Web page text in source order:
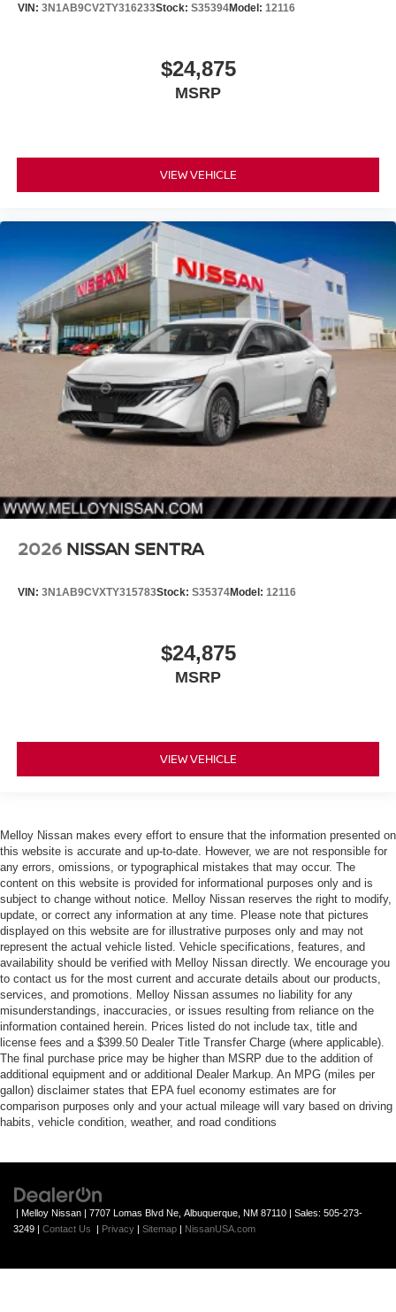
VIN: 3N1AB9CV2TY316233Stock: S35394Model: 12116
$24,875
MSRP
VIEW VEHICLE
2026 NISSAN SENTRA
VIN: 3N1AB9CVXTY315783Stock: S35374Model: 12116
$24,875
MSRP
VIEW VEHICLE
Melloy Nissan makes every effort to ensure that the information presented on
this website is accurate and up-to-date. However, we are not responsible for
any errors, omissions, or typographical mistakes that may occur. The
content on this website is provided for informational purposes only and is
subject to change without notice. Melloy Nissan reserves the right to modify,
update, or correct any information at any time. Please note that pictures
displayed on this website are for illustrative purposes only and may not
represent the actual vehicle listed. Vehicle specifications, features, and
availability should be verified with Melloy Nissan directly. We encourage you
to contact us for the most current and accurate details about our products,
services, and promotions. Melloy Nissan assumes no liability for any
misunderstandings, inaccuracies, or issues resulting from reliance on the
information contained herein. Prices listed do not include tax, title and
license fees and a $399.50 Dealer Title Transfer Charge (where applicable).
The final purchase price may be higher than MSRP due to the addition of
additional equipment and or additional Dealer Markup. An MPG (miles per
gallon) disclaimer states that EPA fuel economy estimates are for
comparison purposes only and your actual mileage will vary based on driving
habits, vehicle condition, weather, and road conditions
| Melloy Nissan 7707 Lomas Blvd Ne, Albuquerque, NM 87110 | Sales: 505-273-
3249
Contact Us Privacy Sitemap NissanUSA.com